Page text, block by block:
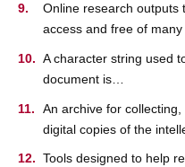
Online research outputs
access and free of
A character string used
document is…
An archive for
digital copies of the
Tools designed to help